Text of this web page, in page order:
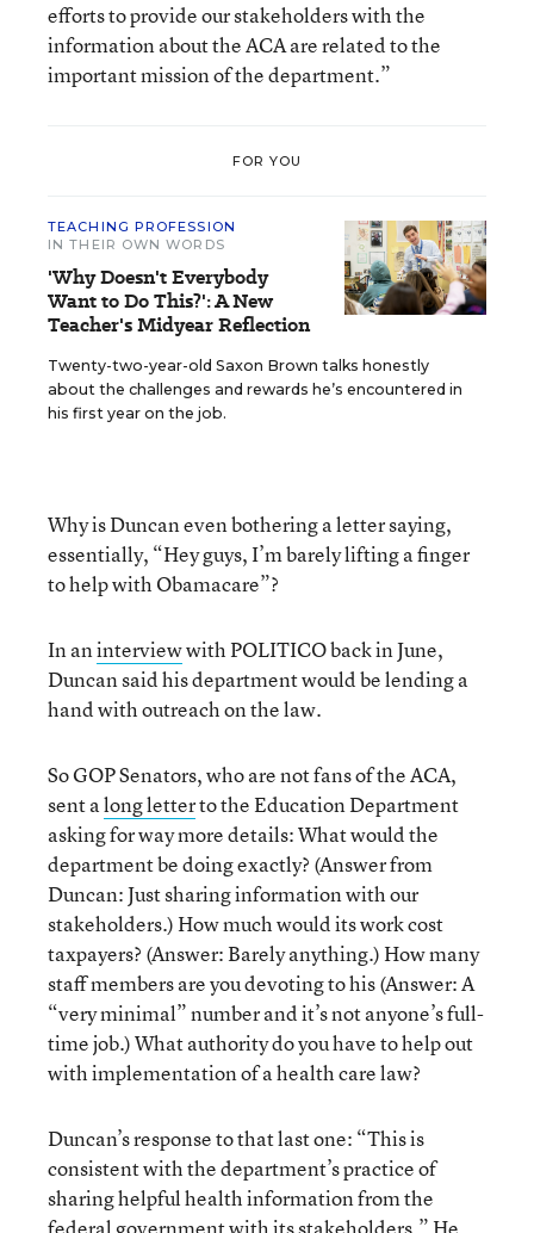
efforts to provide our stakeholders with the
information about the ACA are related to the
important mission of the department.”
FOR YOU
TEACHING PROFESSION
IN THEIR OWN WORDS
'Why Doesn't Everybody
Want to Do This?': A New
Teacher's Midyear Reflection
Twenty-two-year-old Saxon Brown talks honestly
about the challenges and rewards he’s encountered in
his first year on the job.
Why is Duncan even bothering a letter saying,
essentially, “Hey guys, I’m barely lifting a finger
to help with Obamacare”?
In aninterviewwith POLITICO back in June,
Duncan said his department would be lending a
hand with outreach on the law.
So GOP Senators, who are not fans of the ACA,
sent along letterto the Education Department
asking for way more details: What would the
department be doing exactly? (Answer from
Duncan: Just sharing information with our
stakeholders.) How much would its work cost
taxpayers? (Answer: Barely anything.) How many
staff members are you devoting to his (Answer: A
“very minimal” number and it’s not anyone’s full-
time job.) What authority do you have to help out
with implementation of a health care law?
Duncan’s response to that last one: “This is
consistent with the department’s practice of
sharing helpful health information from the